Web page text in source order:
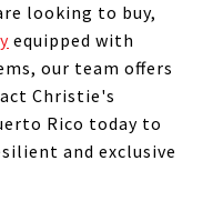
looking to buy,
equipped with
our team offers
Christie's
Rico today to
and exclusive